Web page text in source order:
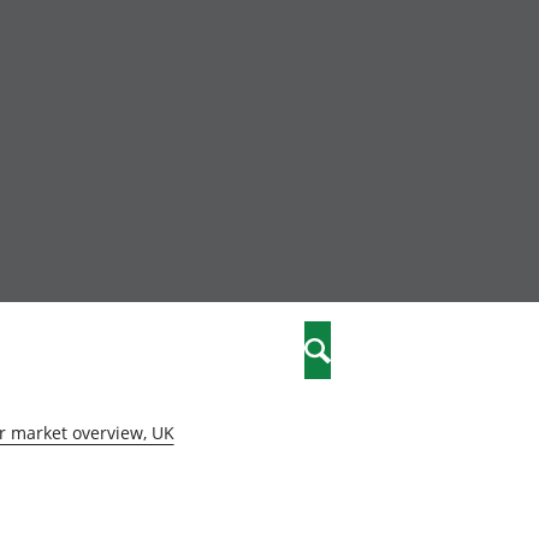
Search
market overview, UK